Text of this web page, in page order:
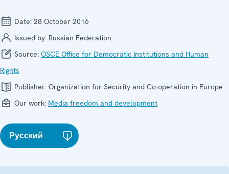
Date: 28 October 2016
Issued by: Russian Federation
Source: OSCE Office for Democratic Institutions and Human
Rights
Publisher: Organization for Security and Co-operation in Europe
Our work: Media freedom and development
Русский